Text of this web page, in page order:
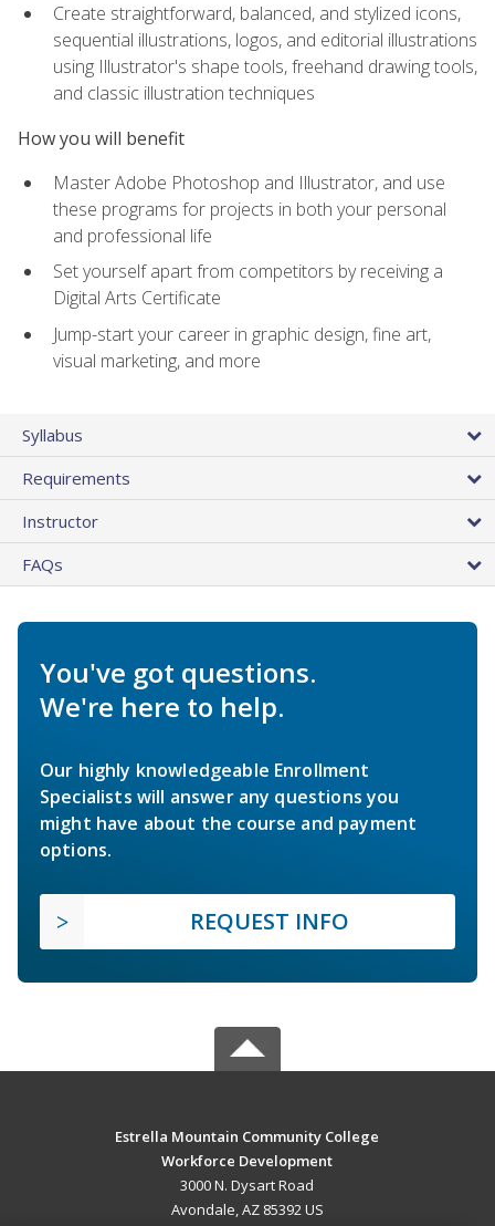
Create straightforward, balanced, and stylized icons,
sequential illustrations, logos, and editorial illustrations
using Illustrator's shape tools, freehand drawing tools,
and classic illustration techniques
How you will benefit
Master Adobe Photoshop and Illustrator, and use
these programs for projects in both your personal
and professional life
Set yourself apart from competitors by receiving a
Digital Arts Certificate
Jump-start your career in graphic design, fine art,
visual marketing, and more
Syllabus
Requirements
Instructor
FAQs
You've got questions.
We're here to help.
Our highly knowledgeable Enrollment
Specialists will answer any questions you
might have about the course and payment
options.
REQUEST INFO
Estrella Mountain Community College
Workforce Development
3000 N. Dysart Road
Avondale, AZ 85392 US